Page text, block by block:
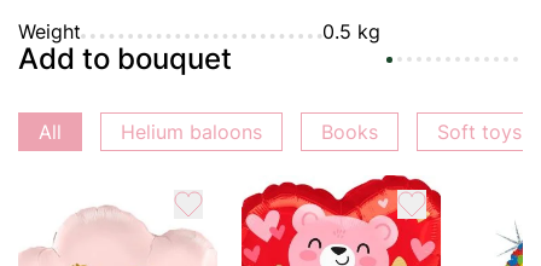
Weight 0.5 kg
Add to bouquet
All Helium baloons Books Soft toys